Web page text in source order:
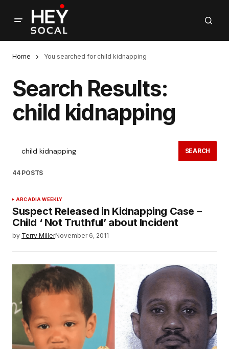
Home You searched for child kidnapping
Search Results:
child kidnapping
SEARCH
44 POSTS
ARCADIA WEEKLY
Suspect Released in Kidnapping Case –
Child ‘ Not Truthful’ about Incident
by Terry MillerNovember 6, 2011